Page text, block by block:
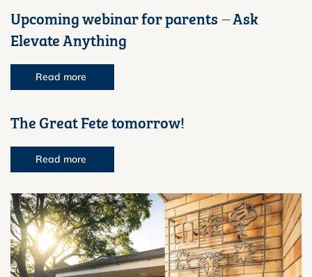
Upcoming webinar for parents – Ask
Elevate Anything
Read more
The Great Fete tomorrow!
Read more